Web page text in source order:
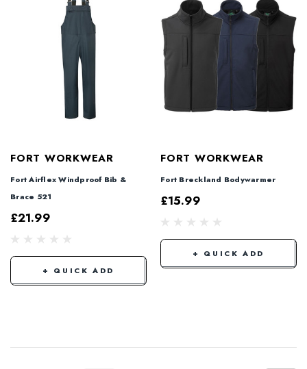
FORT WORKWEAR
Fort Airflex Windproof Bib &
Brace 521
£21.99
+ QUICK ADD
FORT WORKWEAR
Fort Breckland Bodywarmer
£15.99
+ QUICK ADD